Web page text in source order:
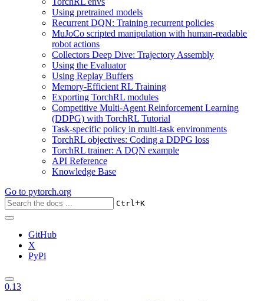
Using pretrained models
Recurrent DQN: Training recurrent policies
MuJoCo scripted manipulation with human-readable
robot actions
Collectors Deep Dive: Trajectory Assembly
Using the Evaluator
Using Replay Buffers
Memory-Efficient RL Training
Exporting TorchRL modules
Competitive Multi-Agent Reinforcement Learning
(DDPG) with TorchRL Tutorial
Task-specific policy in multi-task environments
TorchRL objectives: Coding a DDPG loss
TorchRL trainer: A DQN example
API Reference
Knowledge Base
Go to pytorch.org
Ctrl+K
GitHub
X
PyPi
0.13